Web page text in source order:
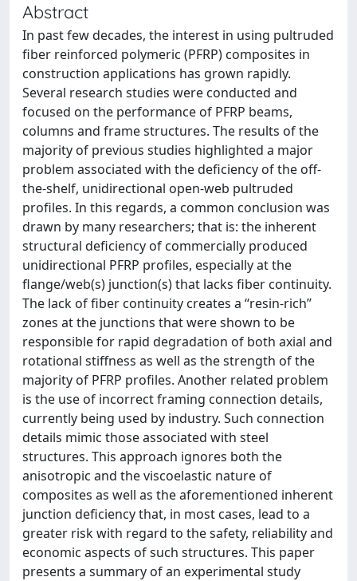
Abstract
In past few decades, the interest in using pultruded
fiber reinforced polymeric (PFRP) composites in
construction applications has grown rapidly.
Several research studies were conducted and
focused on the performance of PFRP beams,
columns and frame structures. The results of the
majority of previous studies highlighted a major
problem associated with the deficiency of the off-
the-shelf, unidirectional open-web pultruded
profiles. In this regards, a common conclusion was
drawn by many researchers; that is: the inherent
structural deficiency of commercially produced
unidirectional PFRP profiles, especially at the
flange/web(s) junction(s) that lacks fiber continuity.
The lack of fiber continuity creates a ‘‘resin-rich’’
zones at the junctions that were shown to be
responsible for rapid degradation of both axial and
rotational stiffness as well as the strength of the
majority of PFRP profiles. Another related problem
is the use of incorrect framing connection details,
currently being used by industry. Such connection
details mimic those associated with steel
structures. This approach ignores both the
anisotropic and the viscoelastic nature of
composites as well as the aforementioned inherent
junction deficiency that, in most cases, lead to a
greater risk with regard to the safety, reliability and
economic aspects of such structures. This paper
presents a summary of an experimental study